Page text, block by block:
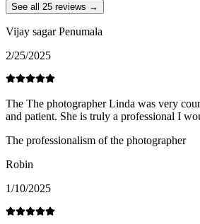
See all 25 reviews →
Vijay sagar Penumala
2/25/2025
The The photographer Linda was very
and patient. She is truly a professional I
The professionalism of the photographer
Robin
1/10/2025